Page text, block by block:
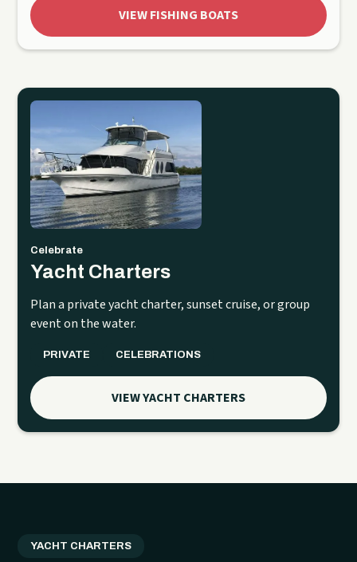
VIEW FISHING BOATS
Celebrate
Yacht Charters
Plan a private yacht charter, sunset cruise, or group
event on the water.
PRIVATE CELEBRATIONS
VIEW YACHT CHARTERS
YACHT CHARTERS